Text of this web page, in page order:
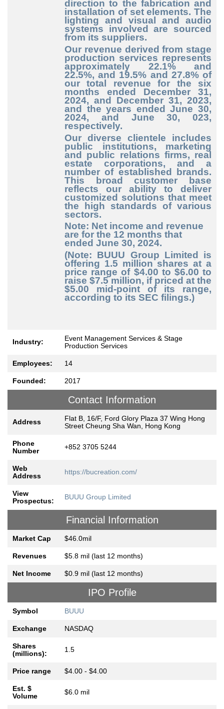
direction to the fabrication and
installation of set elements. The
lighting and visual and audio
systems involved are sourced
from its suppliers.
Our revenue derived from stage
production services represents
approximately 22.1% and
22.5%, and 19.5% and 27.8% of
our total revenue for the six
months ended December
31,
2024, and December 31, 2023,
and the years ended June 30,
2024, and June 30, 023,
respectively.
Our diverse clientele includes
public institutions, marketing
and public relations firms, real
estate corporations, and a
number of established brands.
This broad customer base
reflects our ability to deliver
customized solutions that meet
the high standards of various
sectors.
Note: Net income and revenue
are for the 12 months that
ended June 30, 2024.
(Note: BUUU Group Limited is
offering 1.5 million shares at a
price range of $4.00 to $6.00 to
raise $7.5 million, if priced at the
$5.00 mid-point of its range,
according to its SEC filings.)
Industry:
Event Management Services & Stage
Production Services
Employees: 14
Founded: 2017
Contact Information
Address
Flat B, 16/F, Ford Glory Plaza 37 Wing Hong
Street Cheung Sha Wan, Hong Kong
Phone
Number
+852 3705 5244
Web
Address
https://bucreation.com/
View
Prospectus:
BUUU Group Limited
Financial Information
Market Cap $46.0mil
Revenues $5.8 mil (last 12 months)
Net Income $0.9 mil (last 12 months)
IPO Profile
Symbol BUUU
Exchange NASDAQ
Shares
(millions):
1.5
Price range $4.00 - $4.00
Est. $
Volume
$6.0 mil